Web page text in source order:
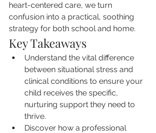
heart-centered care, we turn
confusion into a practical, soothing
strategy for both school and home.
Key Takeaways
Understand the vital difference
between situational stress and
clinical conditions to ensure your
child receives the specific,
nurturing support they need to
thrive.
Discover how a professional